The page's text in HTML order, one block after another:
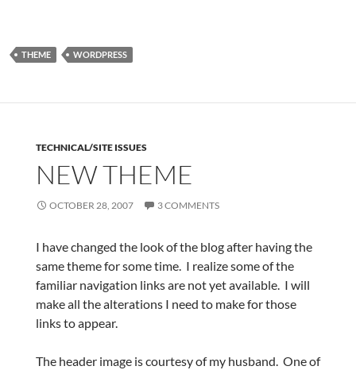
THEME WORDPRESS
TECHNICAL/SITE ISSUES
NEW THEME
OCTOBER 28, 2007 3 COMMENTS
I have changed the look of the blog after having the
same theme for some time. I realize some of the
familiar navigation links are not yet available. I will
make all the alterations I need to make for those
links to appear.
The header image is courtesy of my husband. One of